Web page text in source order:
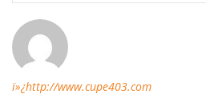
ï»¿http://www.cupe403.com